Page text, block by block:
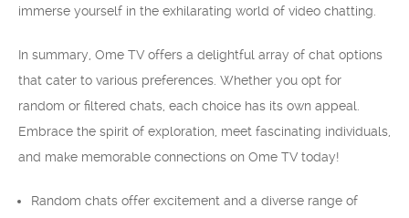
immerse yourself in the exhilarating world of video chatting.
In summary, Ome TV offers a delightful array of chat options
that cater to various preferences. Whether you opt for
random or filtered chats, each choice has its own appeal.
Embrace the spirit of exploration, meet fascinating individuals,
and make memorable connections on Ome TV today!
Random chats offer excitement and a diverse range of